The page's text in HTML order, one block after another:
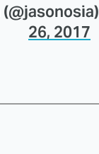
26, 2017